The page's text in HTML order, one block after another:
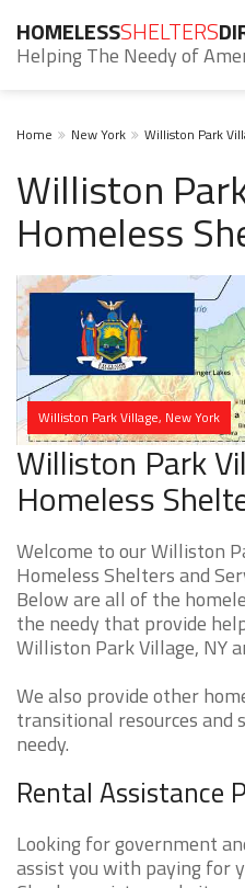
HOMELESSSHELTERS
Helping The Needy of
Home New York Williston Park
Williston
Homeless
Williston Park Village, New York
Williston Park
Homeless
Welcome to our Williston
Homeless Shelters and
Below are all of the
the needy that provide
Williston Park Village, NY
We also provide other
transitional resources and
needy.
Rental Assistance
Looking for government
assist you with paying for